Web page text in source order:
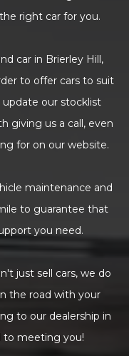
right car for you.
car in Brierley Hill,
to offer cars to suit
our stocklist
giving us a call, even
for on our website.
maintenance and
to guarantee that
you need.
just sell cars, we do
the road with your
to our dealership in
to meeting you!